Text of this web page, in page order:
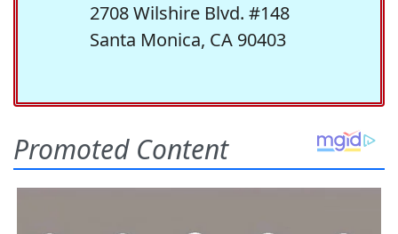
2708 Wilshire Blvd. #148
Santa Monica, CA 90403